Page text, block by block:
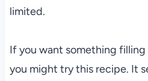
limited.
If you want something
you might try this recipe. It